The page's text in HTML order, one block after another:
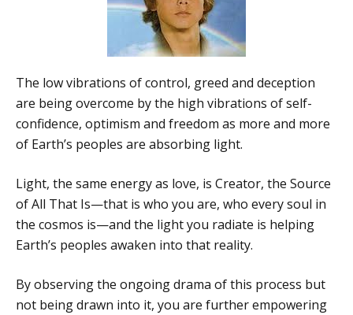
The low vibrations of control, greed and deception
are being overcome by the high vibrations of self-
confidence, optimism and freedom as more and more
of Earth’s peoples are absorbing light.
Light, the same energy as love, is Creator, the Source
of All That Is—that is who you are, who every soul in
the cosmos is—and the light you radiate is helping
Earth’s peoples awaken into that reality.
By observing the ongoing drama of this process but
not being drawn into it, you are further empowering